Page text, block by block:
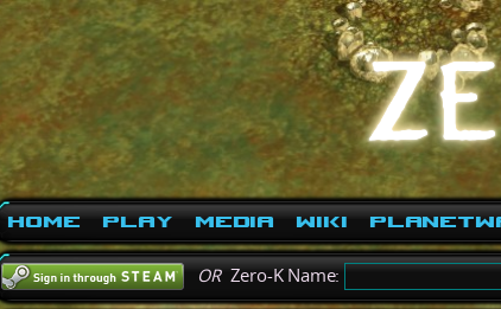
Home Play Media Wiki
ORZero-K Name: